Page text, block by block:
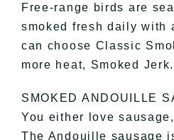
Free-range birds are
smoked fresh daily with
can choose Classic
more heat, Smoked Jerk.
SMOKED ANDOUILLE
You either love
The Andouille sausage